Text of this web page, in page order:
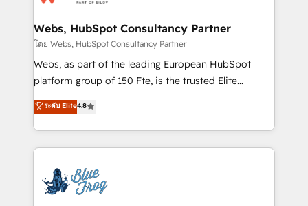
and build using HubSpot 🔌 Integrating HubSpot
with other systems 🎓 Training your teams to be
HubSpot pros 📊 Lead generation services using
HubSpot Why us? - SIX HubSpot Accreditations -
CRM, Solutions Architecture, Onboarding , Data
Migration, Custom Integration & Platform
team of 25+ experts Contact us today to help you
get more from your investment in HubSpot.
Webs, HubSpot Consultancy Partner
โดย Webs, HubSpot Consultancy Partner
Webs, as part of the leading European HubSpot
platform group of 150 Fte, is the trusted Elite
HubSpot CRM Partner offering you a roadmap on
maximizing EBITDA and achieving Commercial
Excellence. With our targeted processes, we
strengthen your digital transformation and minimize
Implementation partner, we provide expertise to
drive your business forward. Since 2015 we are fully
ระดับ Elite4.8